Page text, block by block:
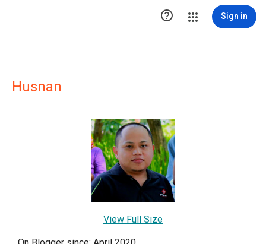
 Sign in
Husnan
View Full Size